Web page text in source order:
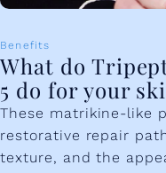
Benefits
What do
5 do for your
These matrikine-like
restorative repair
texture, and the